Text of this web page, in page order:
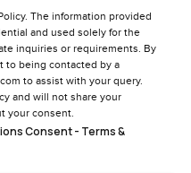
The information provided
and used solely for the
inquiries or requirements. By
to being contacted by a
to assist with your query.
and will not share your
your consent.
Consent - Terms &